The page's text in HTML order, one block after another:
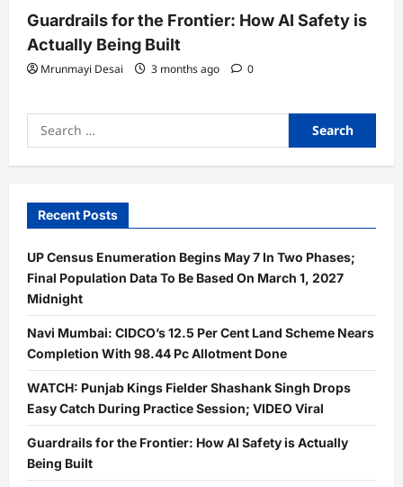
Guardrails for the Frontier: How AI Safety is
Actually Being Built
Mrunmayi Desai 3 months ago 0
Search
for:
Recent Posts
UP Census Enumeration Begins May 7 In Two Phases;
Final Population Data To Be Based On March 1, 2027
Midnight
Navi Mumbai: CIDCO’s 12.5 Per Cent Land Scheme Nears
Completion With 98.44 Pc Allotment Done
WATCH: Punjab Kings Fielder Shashank Singh Drops
Easy Catch During Practice Session; VIDEO Viral
Guardrails for the Frontier: How AI Safety is Actually
Being Built